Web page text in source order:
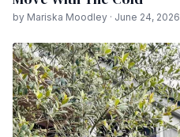
by Mariska Moodley · June 24, 2026